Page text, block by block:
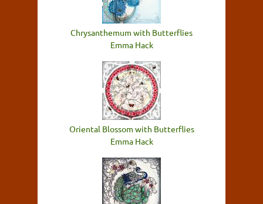
Chrysanthemum with Butterflies
Emma Hack
Oriental Blossom with Butterflies
Emma Hack